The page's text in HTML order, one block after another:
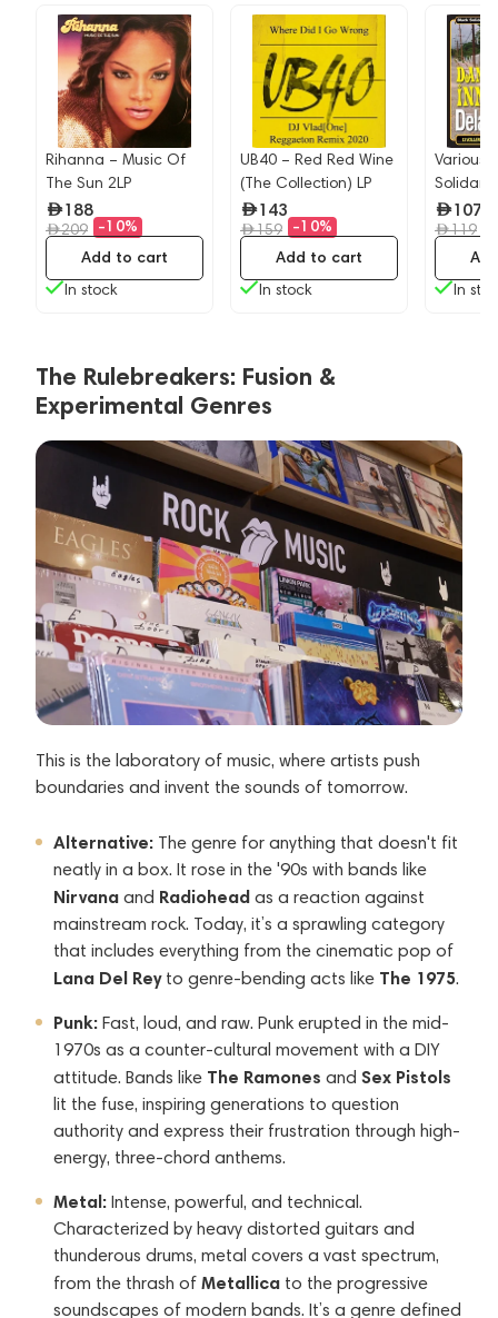
Rihanna – Music Of
The Sun 2LP
188
209 -10%
In stock
Add to cart
UB40 – Red Red Wine
(The Collection) LP
143
159 -10%
In stock
Add to cart
Various
Dance
107
119
In
The Rulebreakers: Fusion &
Experimental Genres
This is the laboratory of music, where artists push
boundaries and invent the sounds of tomorrow.
Alternative: The genre for anything that doesn't fit
neatly in a box. It rose in the '90s with bands like
Nirvana and Radiohead as a reaction against
mainstream rock. Today, it’s a sprawling category
that includes everything from the cinematic pop of
Lana Del Reyto genre-bending acts like The 1975.
Punk: Fast, loud, and raw. Punk erupted in the mid-
1970s as a counter-cultural movement with a DIY
attitude. Bands like The Ramones and Sex Pistols
lit the fuse, inspiring generations to question
authority and express their frustration through high-
energy, three-chord anthems.
Metal: Intense, powerful, and technical.
Characterized by heavy distorted guitars and
thunderous drums, metal covers a vast spectrum,
from the thrash of Metallica to the progressive
soundscapes of modern bands. It’s a genre defined